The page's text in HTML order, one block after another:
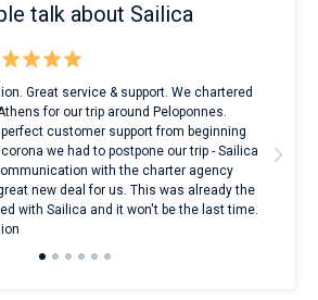
talk about Sailica
Great service & support. We chartered
for our trip around Peloponnes.
customer support from beginning
we had to postpone our trip - Sailica
with the charter agency
new deal for us. This was already the
with Sailica and it won't be the last time.